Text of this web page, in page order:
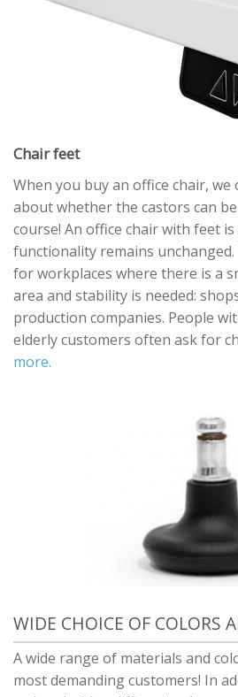
Chair feet
When you buy an office chair,
about whether the castors can
course! An office chair with feet
functionality remains
for workplaces where there is a
area and stability is needed:
production companies. People
elderly customers often ask for
more.
WIDE CHOICE OF COLORS
A wide range of materials and
most demanding customers! In